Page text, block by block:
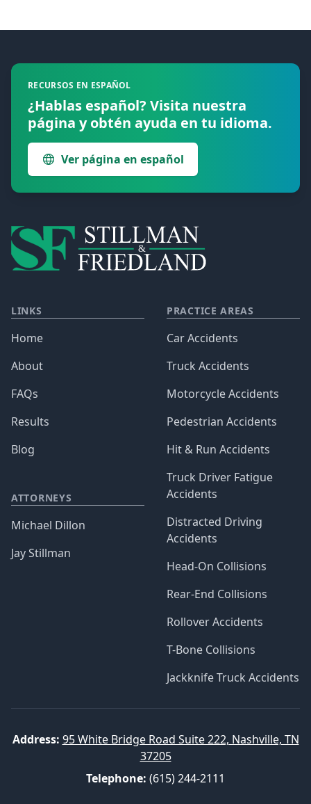
RECURSOS EN ESPAÑOL
¿Hablas español? Visita nuestra
página y obtén ayuda en tu idioma.
Ver página en español
LINKS
Home
About
FAQs
Results
Blog
ATTORNEYS
Michael Dillon
Jay Stillman
PRACTICE AREAS
Car Accidents
Truck Accidents
Motorcycle Accidents
Pedestrian Accidents
Hit & Run Accidents
Truck Driver Fatigue
Accidents
Distracted Driving
Accidents
Head-On Collisions
Rear-End Collisions
Rollover Accidents
T-Bone Collisions
Jackknife Truck Accidents
Address: 95 White Bridge Road Suite 222, Nashville, TN
37205
Telephone: (615) 244-2111